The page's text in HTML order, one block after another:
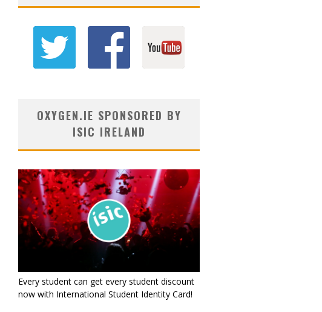
OXYGEN.IE SPONSORED BY
ISIC IRELAND
Every student can get every student discount
now with International Student Identity Card!